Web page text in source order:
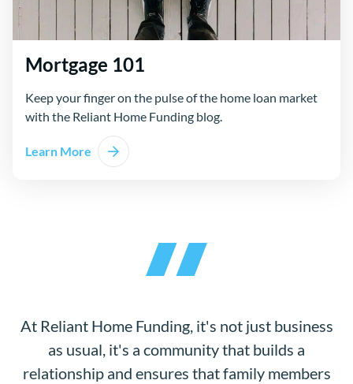
Mortgage 101
Keep your finger on the pulse of the home loan market
with the Reliant Home Funding blog.
Learn More
At Reliant Home Funding, it's not just business
as usual, it's a community that builds a
relationship and ensures that family members